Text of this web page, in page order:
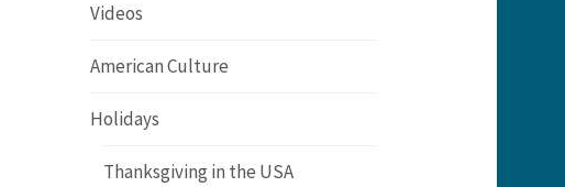
Videos
American Culture
Holidays
Thanksgiving in the USA